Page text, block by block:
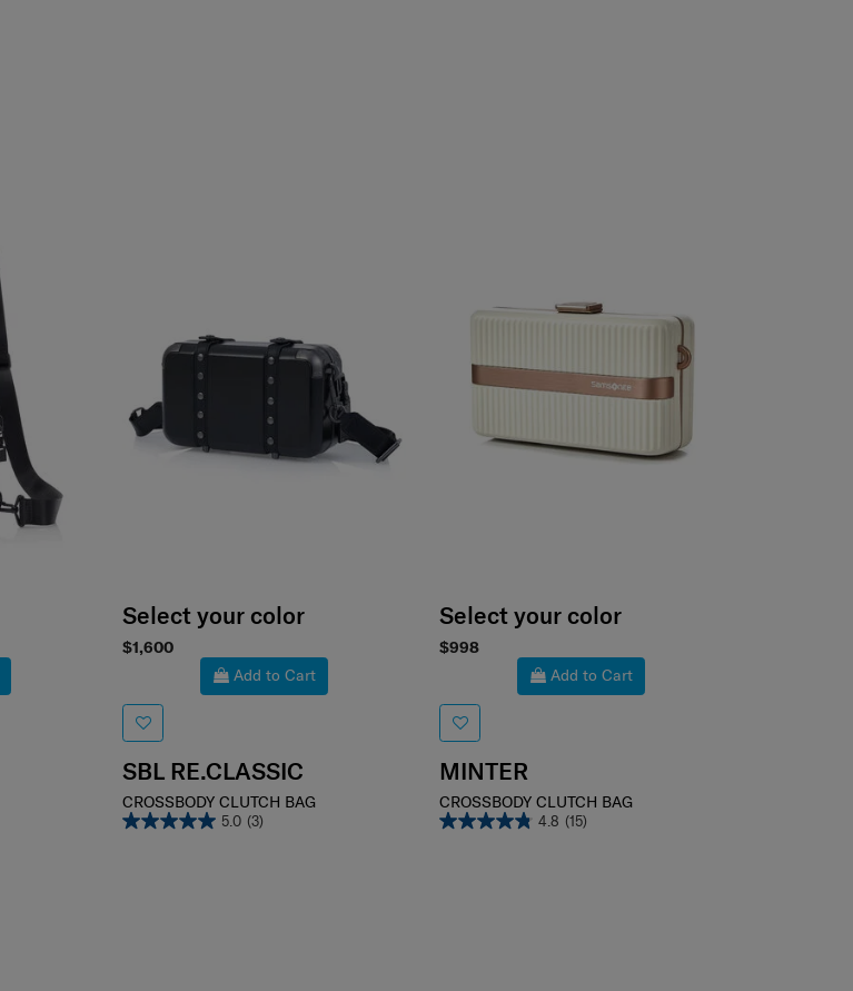
Select your color
$1,600
Add to Cart
SBL RE.CLASSIC
CROSSBODY CLUTCH BAG
5.0 (3)
Select your color
$998
Add to Cart
MINTER
CROSSBODY CLUTCH BAG
4.8 (15)